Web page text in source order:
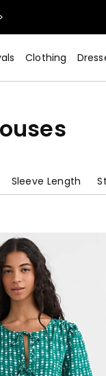
Now>
earn 2x points! Shop
Clothing
Sleeve Length